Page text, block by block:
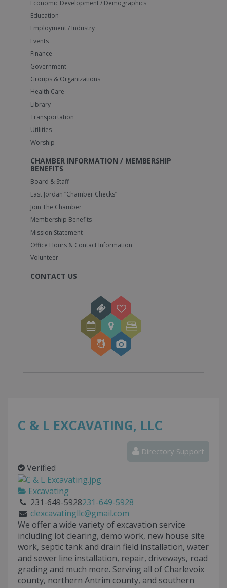
Economic Development / Demographics
Education
Employment / Industry
Events
Finance
Government
Groups & Organizations
Health Care
Library
Transportation
Utilities
Worship
CHAMBER INFORMATION / MEMBERSHIP
BENEFITS
Board & Staff
East Jordan “Chamber Checks”
Join The Chamber
Membership Benefits
Mission Statement
Office Hours & Contact Information
Volunteer
CONTACT US
C & L EXCAVATING, LLC
Directory Support
Verified
Excavating
231-649-5928231-649-5928
clexcavatingllc@gmail.com
We offer a wide variety of excavation service
including lot clearing, demo work, new house site
work, septic tank and drain field installation, water
and sewer line installation, repair, driveways, road
grading and much more. Serving all of Charlevoix
county, northern Antrim county, and southern